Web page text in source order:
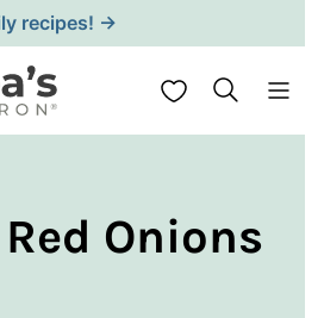
recipes! →
My Favorites
Onions